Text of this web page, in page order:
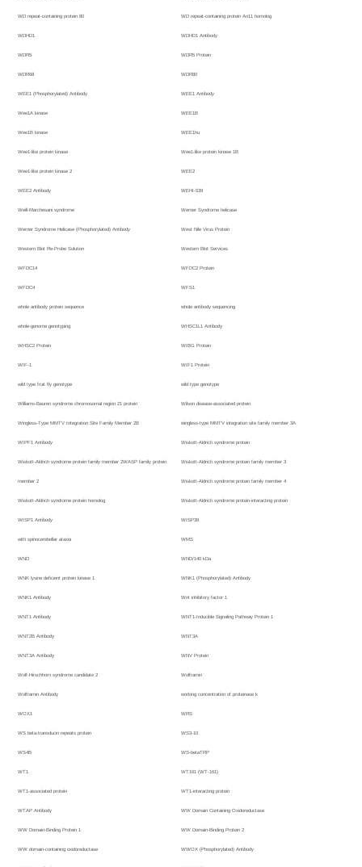
WD repeat-containing protein 80 WD repeat-containing protein An11 homolog
WDHD1 WDHD1 Antibody
WDR5 WDR5 Protein
WDR68 WDR80
WEE1 (Phosphorylated) Antibody WEE1 Antibody
Wee1A kinase WEE1B
Wee1B kinase WEE1hu
Wee1-like protein kinase Wee1-like protein kinase 1B
Wee1-like protein kinase 2 WEE2
WEE2 Antibody WEHI-539
Weill-Marchesani syndrome Werner Syndrome helicase
Werner Syndrome Helicase (Phosphorylated) Antibody West Nile Virus Protein
Western Blot Re-Probe Solution Western Blot Services
WFDC14 WFDC2 Protein
WFDC4 WFS1
whole antibody protein sequence whole antibody sequencing
whole-genome genotyping WHSC1L1 Antibody
WHSC2 Protein WIBG Protein
WIF-1 WIF1 Protein
wild type fruit fly genotype wild type genotype
Williams-Beuren syndrome chromosomal region 21 protein Wilson disease-associated protein
Wingless-Type MMTV Integration Site Family Member 2B wingless-type MMTV integration site family member 3A
WIPF1 Antibody Wiskott-Aldrich syndrome protein
Wiskott-Aldrich syndrome protein family member 2WASP family protein
member 2
Wiskott-Aldrich syndrome protein family member 3
Wiskott-Aldrich syndrome protein family member 4
Wiskott-Aldrich syndrome protein homolog Wiskott-Aldrich syndrome protein-interacting protein
WISP1 Antibody WISP39
with spinocerebellar ataxia WMS
WND WND/140 kDa
WNK lysine deficient protein kinase 1 WNK1 (Phosphorylated) Antibody
WNK1 Antibody Wnt inhibitory factor 1
WNT1 Antibody WNT1-Inducible Signaling Pathway Protein 1
WNT2B Antibody WNT3A
WNT3A Antibody WNV Protein
Wolf-Hirschhorn syndrome candidate 2 Wolframin
Wolframin Antibody working concentration of proteinase k
WOX1 WRS
WS beta-transducin repeats protein WS3-10
WS4B WS-betaTRP
WT1 WT161 (WT-161)
WT1-associated protein WT1-interacting protein
WTAP Antibody WW Domain Containing Oxidoreductase
WW Domain-Binding Protein 1 WW Domain-Binding Protein 2
WW domain-containing oxidoreductase WWOX (Phosphorylated) Antibody